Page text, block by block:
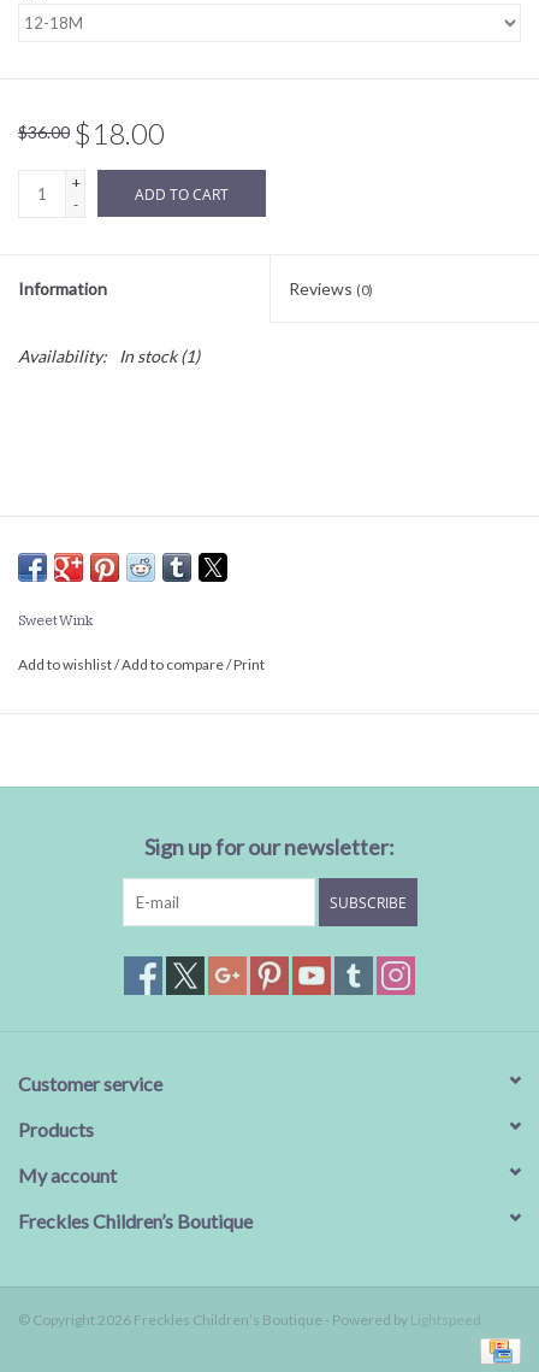
$36.00 $18.00
+
-
ADD TO CART
Information Reviews (0)
Availability: In stock(1)
Sweet Wink
Add to wishlist/Add to compare/Print
Sign up for our newsletter:
SUBSCRIBE
Customer service
Products
My account
Freckles Children’s Boutique
© Copyright 2026 Freckles Children’s Boutique - Powered by Lightspeed